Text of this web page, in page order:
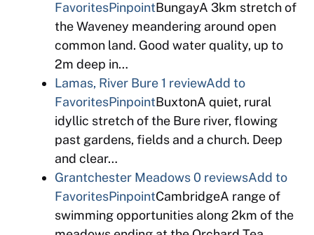
FavoritesPinpointBungayA 3km stretch of
the Waveney meandering around open
common land. Good water quality, up to
2m deep in…
Lamas, River Bure 1 reviewAdd to
FavoritesPinpointBuxtonA quiet, rural
idyllic stretch of the Bure river, flowing
past gardens, fields and a church. Deep
and clear…
Grantchester Meadows0 reviewsAdd to
FavoritesPinpointCambridgeA range of
swimming opportunities along 2km of the